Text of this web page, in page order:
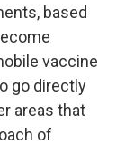
based
vaccine
go directly
areas that
of